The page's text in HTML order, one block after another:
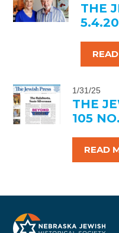
THE
1/31/25
THE
105
READ